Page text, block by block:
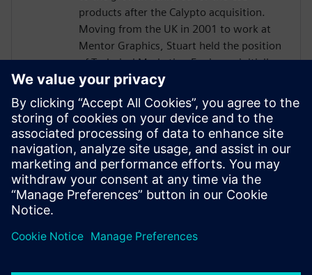
products after the Calypto acquisition.
Moving from the UK in 2001 to work at
Mentor Graphics, Stuart held the position
of Technical Marketing Engineer, initially
on the Precision RTL synthesis product for
6 years and later on Catapult for 5 years.
He has held various engineering and
application engineering roles ASIC and
FPGA RTL hardware design and
verification. Stuart graduated from Brunel
University, London, with a Bachelors of
Science.